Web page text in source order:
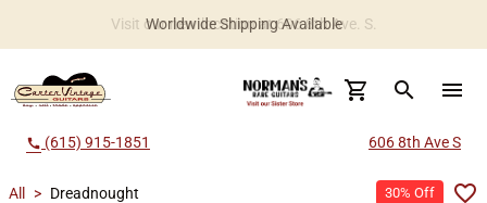
Worldwide Shipping Available
search menu
call (615) 915-1851 606 8th Ave S
All > Dreadnought 30% Off